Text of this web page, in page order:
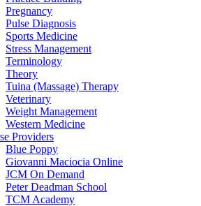
Pregnancy
Pulse Diagnosis
Sports Medicine
Stress Management
Terminology
Theory
Tuina (Massage) Therapy
Veterinary
Weight Management
Western Medicine
Providers
Blue Poppy
Giovanni Maciocia Online
JCM On Demand
Peter Deadman School
TCM Academy